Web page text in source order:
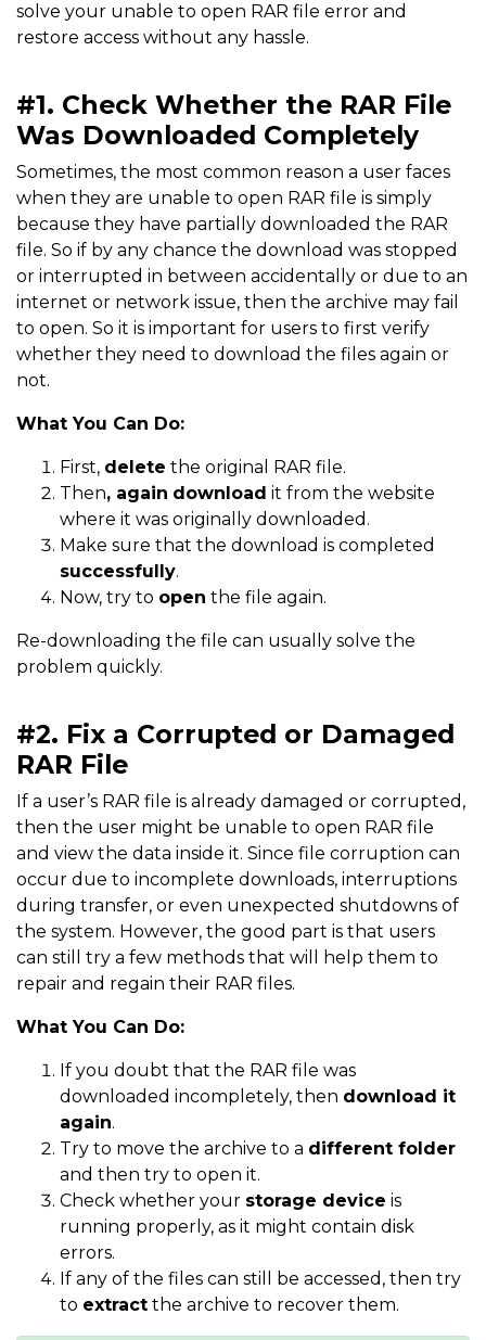
solve your unable to open RAR file error and
restore access without any hassle.
#1. Check Whether the RAR File
Was Downloaded Completely
Sometimes, the most common reason a user faces
when they are unable to open RAR file is simply
because they have partially downloaded the RAR
file. So if by any chance the download was stopped
or interrupted in between accidentally or due to an
internet or network issue, then the archive may fail
to open. So it is important for users to first verify
whether they need to download the files again or
not.
What You Can Do:
First, delete the original RAR file.
Then, again download it from the website
where it was originally downloaded.
Make sure that the download is completed
successfully.
Now, try to open the file again.
Re-downloading the file can usually solve the
problem quickly.
#2. Fix a Corrupted or Damaged
RAR File
If a user’s RAR file is already damaged or corrupted,
then the user might be unable to open RAR file
and view the data inside it. Since file corruption can
occur due to incomplete downloads, interruptions
during transfer, or even unexpected shutdowns of
the system. However, the good part is that users
can still try a few methods that will help them to
repair and regain their RAR files.
What You Can Do:
If you doubt that the RAR file was
downloaded incompletely, then download it
again.
Try to move the archive to a different folder
and then try to open it.
Check whether your storage device is
running properly, as it might contain disk
errors.
If any of the files can still be accessed, then try
to extract the archive to recover them.